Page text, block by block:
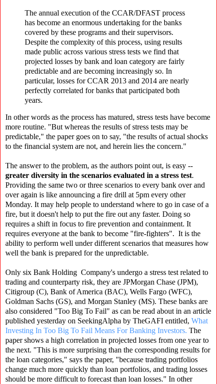
The annual execution of the CCAR/DFAST process
has become an enormous undertaking for the banks
covered by these programs and their supervisors.
Despite the complexity of this process, using results
made public across various stress tests we find that
projected losses by bank and loan category are fairly
predictable and are becoming increasingly so. In
particular, losses for CCAR 2013 and 2014 are nearly
perfectly correlated for banks that participated both
years.
In other words as the process has matured, stress tests have become
more routine. "But whereas the results of stress tests may be
predictable," the paper goes on to say, "the results of actual shocks
to the financial system are not, and herein lies the concern."
The answer to the problem, as the authors point out, is easy --
greater diversity in the scenarios evaluated in a stress test.
Providing the same two or three scenarios to every bank over and
over again is like announcing a fire drill at 5pm every other
Monday. It may help people to understand where to go in case of a
fire, but it doesn't help to put the fire out any faster. Doing so
requires a shift in focus to fire prevention and containment. It
requires everyone at the bank to become "fire-fighters". It is the
ability to perform well under different scenarios that measures how
well the bank is prepared for the unpredictable.
Only six Bank Holding Company's undergo a stress test related to
trading and counterparty risk, they are JPMorgan Chase (JPM),
Citigroup (C), Bank of America (BAC), Wells Fargo (WFC),
Goldman Sachs (GS), and Morgan Stanley (MS). These banks are
also considered "Too Big To Fail" as can be read about in an article
published yesterday on SeekingAlpha by TheGAFI entitled, What
Investing In Too Big To Fail Means For Banking Investors. The
paper shows a high correlation in projected losses from one year to
the next. "This is more surprising than the corresponding results for
the loan categories," says the paper, "because trading portfolios
change much more quickly than loan portfolios, and trading losses
should be more difficult to forecast than loan losses." In other